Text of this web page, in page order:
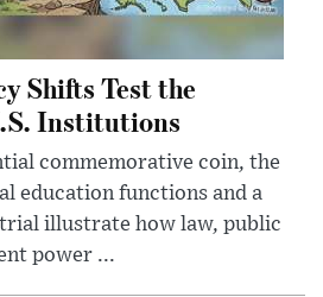
Shifts Test the
Institutions
commemorative coin, the
education functions and a
illustrate how law, public
power ...